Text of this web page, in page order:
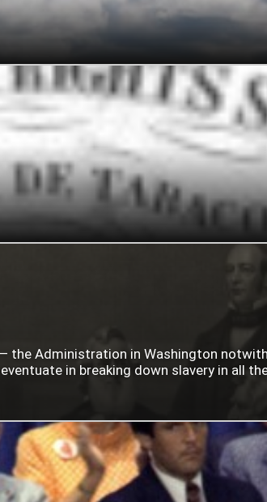
the Administration in Washington
in breaking down slavery in all